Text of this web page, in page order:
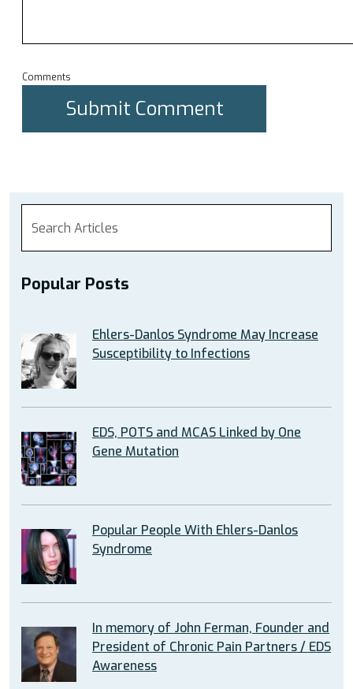
Comments
Popular Posts
Ehlers-Danlos Syndrome May Increase
Susceptibility to Infections
EDS, POTS and MCAS Linked by One
Gene Mutation
Popular People With Ehlers-Danlos
Syndrome
In memory of John Ferman, Founder and
President of Chronic Pain Partners / EDS
Awareness